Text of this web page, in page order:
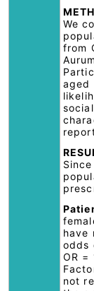
We
from
aged
have
odds
OR =
not